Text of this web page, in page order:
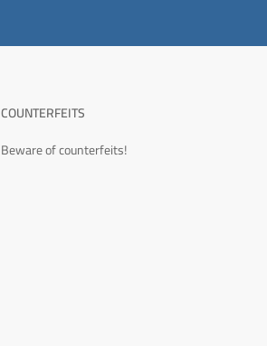
COUNTERFEITS
Beware of counterfeits!